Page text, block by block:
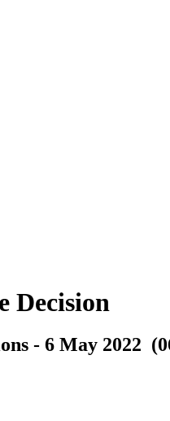
Decision
- 6 May 2022